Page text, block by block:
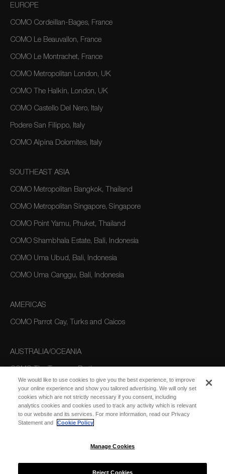
EUROPE
COMO Cordeillan-Bages, France
COMO Le Beauvallon, France
COMO Le Montrachet, France
COMO Metropolitan London, UK
COMO The Halkin, London, UK
COMO Castello Del Nero, Italy
Podere San Filippo, Italy
COMO Alpina Dolomites, Italy
SOUTHEAST ASIA
COMO Metropolitan Bangkok, Thailand
COMO Metropolitan Singapore, Singapore
COMO Point Yamu, Phuket, Thailand
COMO Shambhala Estate, Bali, Indonesia
COMO Uma Ubud, Bali, Indonesia
COMO Uma Canggu, Bali, Indonesia
AMERICAS
COMO Parrot Cay, Turks and Caicos
AUSTRALIA/OCEANIA
We would like to use cookies to give you the best experience, to improve
your online experience and show you tailored advertising. We will only set
cookies which are not strictly necessary if you consent, including
analytics cookies and cookies used to track any activity which is relevant
to our website and its services. For more information, read our Privacy
Statement and
Cookie Policy
Manage Cookies
Reject Cookies